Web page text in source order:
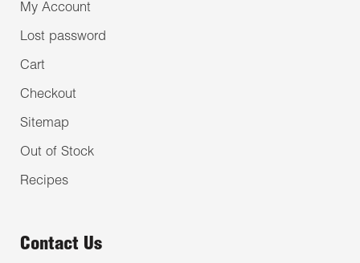
My Account
Lost password
Cart
Checkout
Sitemap
Out of Stock
Recipes
Contact Us